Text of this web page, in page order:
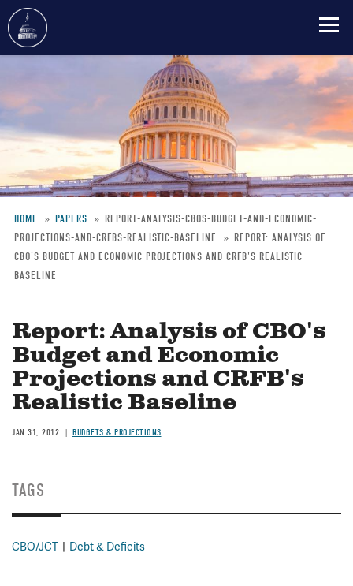
main
Breadcrumb
HOME PAPERS
REPORT-ANALYSIS-CBOS-BUDGET-AND-ECONOMIC-
PROJECTIONS-AND-CRFBS-REALISTIC-BASELINE
REPORT: ANALYSIS OF
CBO'S BUDGET AND ECONOMIC PROJECTIONS AND CRFB'S REALISTIC
BASELINE
Report: Analysis of CBO's
Budget and Economic
Projections and CRFB's
Realistic Baseline
JAN 31, 2012 BUDGETS & PROJECTIONS
TAGS
CBO/JCT Debt & Deficits